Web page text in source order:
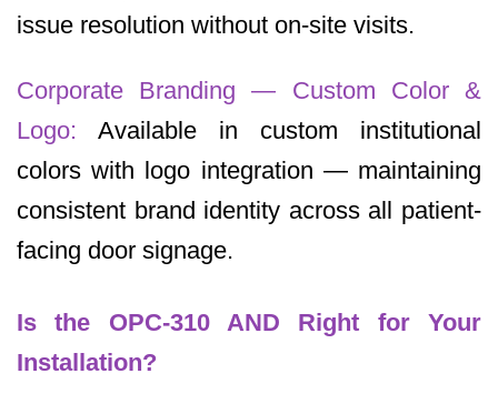
issue resolution without on-site visits.
Corporate Branding — Custom Color &
Logo: Available in custom institutional
colors with logo integration — maintaining
consistent brand identity across all patient-
facing door signage.
Is the OPC-310 AND Right for Your
Installation?